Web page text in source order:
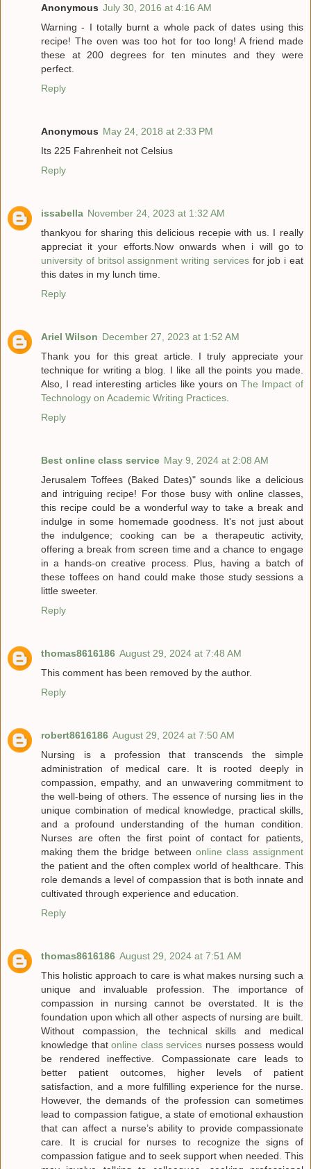
Anonymous July 30, 2016 at 4:16 AM
Warning - I totally burnt a whole pack of dates using this
recipe! The oven was too hot for too long! A friend made
these at 200 degrees for ten minutes and they were
perfect.
Reply
Anonymous May 24, 2018 at 2:33 PM
Its 225 Fahrenheit not Celsius
Reply
issabella November 24, 2023 at 1:32 AM
thankyou for sharing this delicious recepie with us. I really
appreciat it your efforts.Now onwards when i will go to
university of britsol assignment writing servicesfor job i eat
this dates in my lunch time.
Reply
Ariel Wilson December 27, 2023 at 1:52 AM
Thank you for this great article. I truly appreciate your
technique for writing a blog. I like all the points you made.
Also, I read interesting articles like yours on The Impact of
Technology on Academic Writing Practices.
Reply
Best online class service May 9, 2024 at 2:08 AM
Jerusalem Toffees (Baked Dates)" sounds like a delicious
and intriguing recipe! For those busy with online classes,
this recipe could be a wonderful way to take a break and
indulge in some homemade goodness. It's not just about
the indulgence; cooking can be a therapeutic activity,
offering a break from screen time and a chance to engage
in a hands-on creative process. Plus, having a batch of
these toffees on hand could make those study sessions a
little sweeter.
Reply
thomas8616186 August 29, 2024 at 7:48 AM
This comment has been removed by the author.
Reply
robert8616186 August 29, 2024 at 7:50 AM
Nursing is a profession that transcends the simple
administration of medical care. It is rooted deeply in
compassion, empathy, and an unwavering commitment to
the well-being of others. The essence of nursing lies in the
unique combination of medical knowledge, practical skills,
and a profound understanding of the human condition.
Nurses are often the first point of contact for patients,
making them the bridge between online class assignment
the patient and the often complex world of healthcare. This
role demands a level of compassion that is both innate and
cultivated through experience and education.
Reply
thomas8616186 August 29, 2024 at 7:51 AM
This holistic approach to care is what makes nursing such a
unique and invaluable profession. The importance of
compassion in nursing cannot be overstated. It is the
foundation upon which all other aspects of nursing are built.
Without compassion, the technical skills and medical
knowledge thatonline class services nurses possess would
be rendered ineffective. Compassionate care leads to
better patient outcomes, higher levels of patient
satisfaction, and a more fulfilling experience for the nurse.
However, the demands of the profession can sometimes
lead to compassion fatigue, a state of emotional exhaustion
that can affect a nurse’s ability to provide compassionate
care. It is crucial for nurses to recognize the signs of
compassion fatigue and to seek support when needed. This